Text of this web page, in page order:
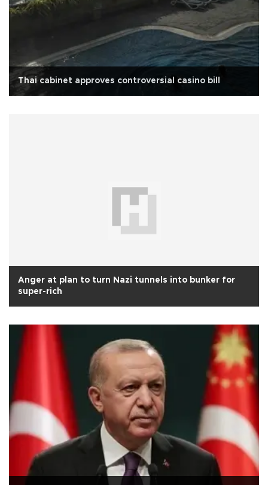
Thai cabinet approves controversial casino bill
Anger at plan to turn Nazi tunnels into bunker for
super-rich